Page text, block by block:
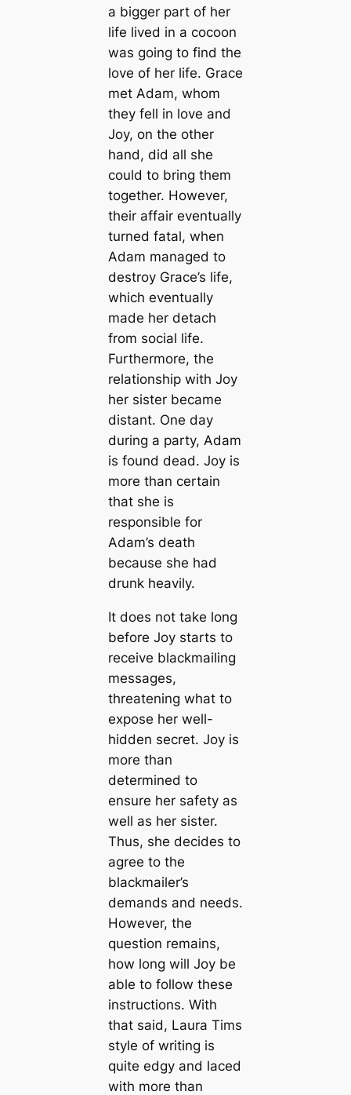
a bigger part of her
life lived in a cocoon
was going to find the
love of her life. Grace
met Adam, whom
they fell in love and
Joy, on the other
hand, did all she
could to bring them
together. However,
their affair eventually
turned fatal, when
Adam managed to
destroy Grace’s life,
which eventually
made her detach
from social life.
Furthermore, the
relationship with Joy
her sister became
distant. One day
during a party, Adam
is found dead. Joy is
more than certain
that she is
responsible for
Adam’s death
because she had
drunk heavily.
It does not take long
before Joy starts to
receive blackmailing
messages,
threatening what to
expose her well-
hidden secret. Joy is
more than
determined to
ensure her safety as
well as her sister.
Thus, she decides to
agree to the
blackmailer’s
demands and needs.
However, the
question remains,
how long will Joy be
able to follow these
instructions. With
that said, Laura Tims
style of writing is
quite edgy and laced
with more than